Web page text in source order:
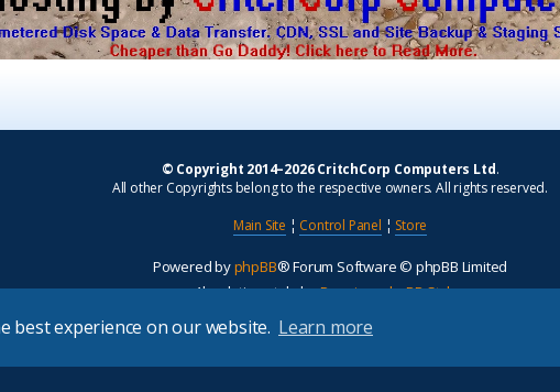
best experience on our website. Learn more
© Copyright 2014–2026 CritchCorp Computers Ltd.
All other Copyrights belong to the respective owners. All rights reserved.
Main Site ¦ Control Panel ¦ Store
Powered byphpBB® Forum Software © phpBB Limited
Absolution style byPremium phpBB Styles
Privacy|Terms